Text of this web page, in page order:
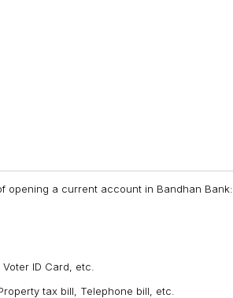
opening a current account in Bandhan Bank:
Voter ID Card, etc.
tax bill, Telephone bill, etc.